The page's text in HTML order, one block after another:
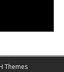
Themes